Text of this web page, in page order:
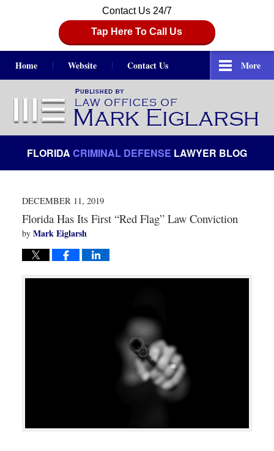
Contact Us 24/7
Tap Here To Call Us
Home Website Contact Us More
FLORIDA CRIMINAL DEFENSE LAWYER BLOG
DECEMBER 11, 2019
Florida Has Its First “Red Flag” Law Conviction
by Mark Eiglarsh